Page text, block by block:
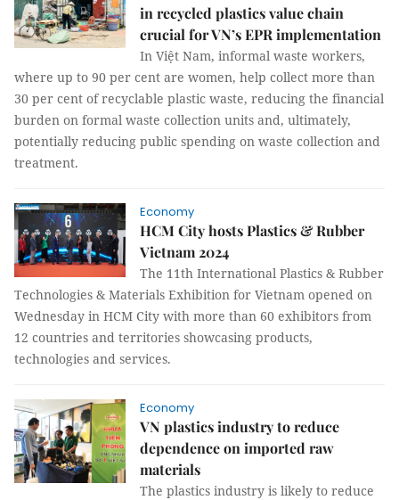
in recycled plastics value chain
crucial for VN’s EPR implementation
In Việt Nam, informal waste workers,
where up to 90 per cent are women, help collect more than
30 per cent of recyclable plastic waste, reducing the financial
burden on formal waste collection units and, ultimately,
potentially reducing public spending on waste collection and
treatment.
Economy
HCM City hosts Plastics & Rubber
Vietnam 2024
The 11th International Plastics & Rubber
Technologies & Materials Exhibition for Vietnam opened on
Wednesday in HCM City with more than 60 exhibitors from
12 countries and territories showcasing products,
technologies and services.
Economy
VN plastics industry to reduce
dependence on imported raw
materials
The plastics industry is likely to reduce